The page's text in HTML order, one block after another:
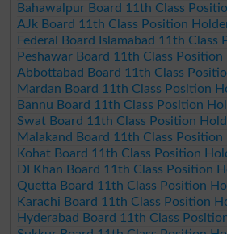
Bahawalpur Board 11th Class
AJk Board 11th Class Position
Federal Board Islamabad 11th
Peshawar Board 11th Class
Abbottabad Board 11th Class
Mardan Board 11th Class Position
Bannu Board 11th Class Position
Swat Board 11th Class Position
Malakand Board 11th Class
Kohat Board 11th Class Position
DI Khan Board 11th Class Position
Quetta Board 11th Class Position
Karachi Board 11th Class Position
Hyderabad Board 11th Class